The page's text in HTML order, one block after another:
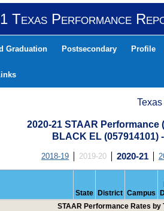
Texas Performance
Graduation Postsecondary Profile
2020-21 STAAR
BLACK EL (057914101)
2018-19 2019-20 2020-21
State District Campus
STAAR Performance Rates by